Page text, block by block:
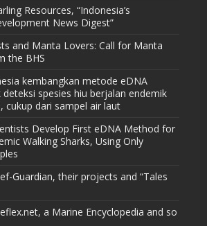
Resources, “Indonesia’s
News Digest”
and Manta Lovers: Call for Manta
the BHS
kembangkan metode eDNA
spesies hiu berjalan endemik
cukup dari sampel air laut
Develop First eDNA Method for
Walking Sharks, Using Only
Guardian, their projects and “Tales
a Marine Encyclopedia and so